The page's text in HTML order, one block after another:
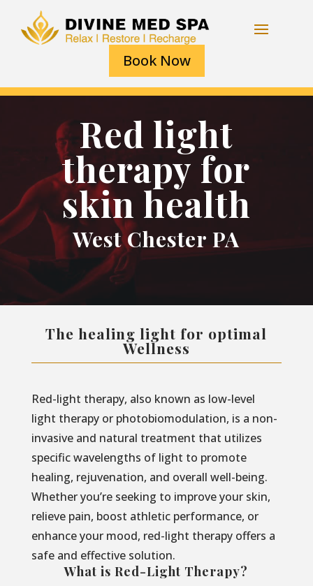
Book Now
Red light
therapy for
skin health
West Chester PA
The healing light for optimal
Wellness
Red-light therapy, also known as low-level
light therapy or photobiomodulation, is a non-
invasive and natural treatment that utilizes
specific wavelengths of light to promote
healing, rejuvenation, and overall well-being.
Whether you’re seeking to improve your skin,
relieve pain, boost athletic performance, or
enhance your mood, red-light therapy offers a
safe and effective solution.
What is Red-Light Therapy?